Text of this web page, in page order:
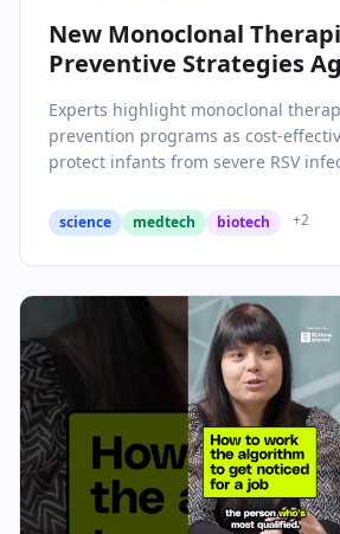
New Monoclonal
Preventive Strategies
Health
Experts highlight monoclonal
prevention programs as cost-
protect infants from severe RSV
science medtech biotech +2